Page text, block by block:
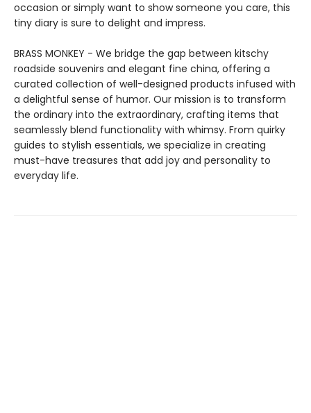
occasion or simply want to show someone you care, this
tiny diary is sure to delight and impress.
BRASS MONKEY - We bridge the gap between kitschy
roadside souvenirs and elegant fine china, offering a
curated collection of well-designed products infused with
a delightful sense of humor. Our mission is to transform
the ordinary into the extraordinary, crafting items that
seamlessly blend functionality with whimsy. From quirky
guides to stylish essentials, we specialize in creating
must-have treasures that add joy and personality to
everyday life.